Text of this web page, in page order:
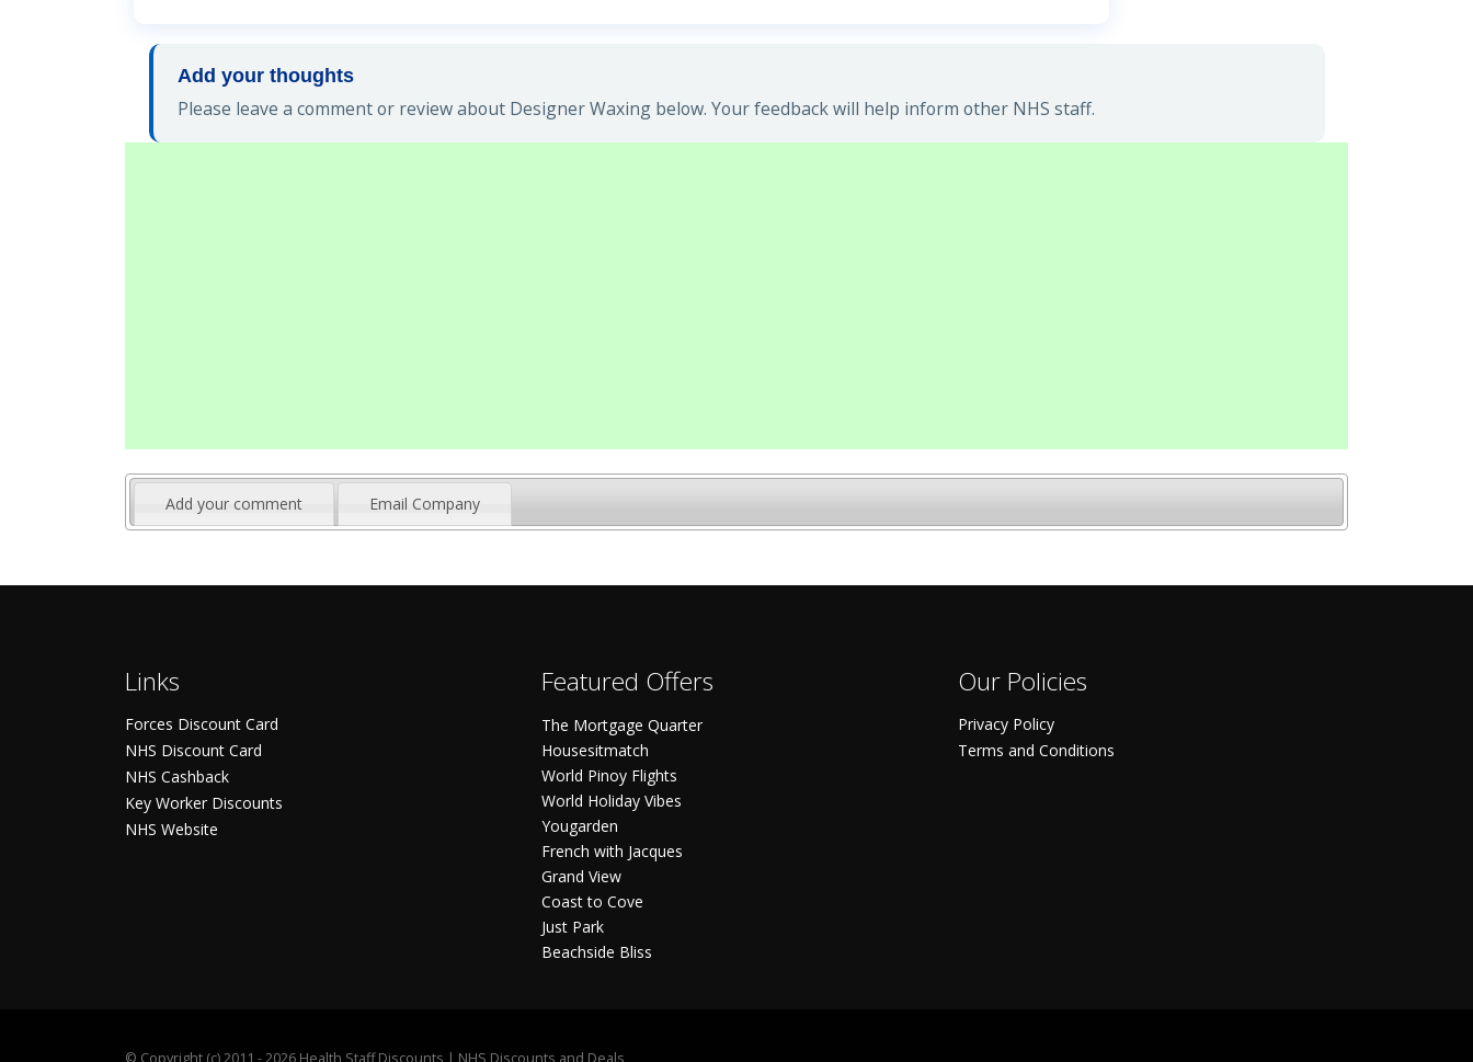
Add your thoughts
Please leave a comment or review about Designer Waxing below. Your feedback will help inform other NHS staff.
Add your comment Email Company
Links
Forces Discount Card
NHS Discount Card
NHS Cashback
Key Worker Discounts
NHS Website
Featured Offers
The Mortgage Quarter
Housesitmatch
World Pinoy Flights
World Holiday Vibes
Yougarden
French with Jacques
Grand View
Coast to Cove
Just Park
Beachside Bliss
Our Policies
Privacy Policy
Terms and Conditions